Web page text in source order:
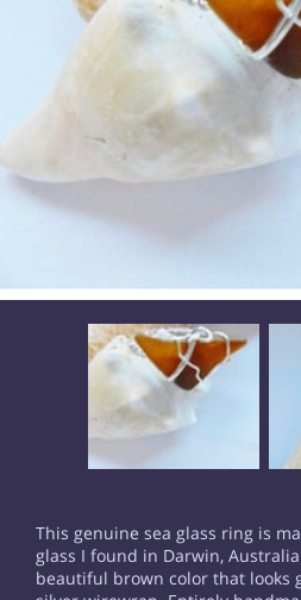
This genuine sea glass ring is
glass I found in Darwin,
beautiful brown color that looks